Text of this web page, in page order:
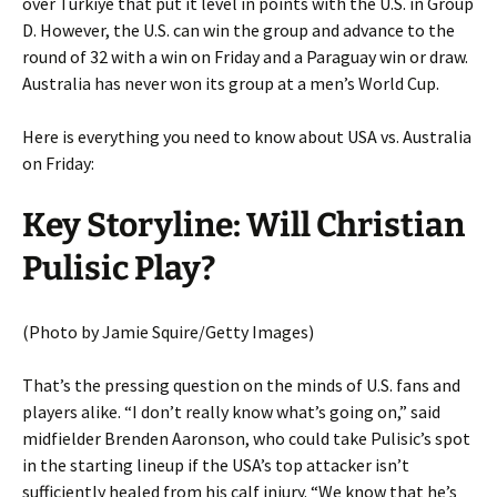
D. However, the U.S. can win the group and advance to the
round of 32 with a win on Friday and a Paraguay win or draw.
Australia has never won its group at a men’s World Cup.
Here is everything you need to know about USA vs. Australia
on Friday:
Key Storyline: Will Christian
Pulisic Play?
(Photo by Jamie Squire/Getty Images)
That’s the pressing question on the minds of U.S. fans and
players alike. “I don’t really know what’s going on,” said
midfielder Brenden Aaronson, who could take Pulisic’s spot
in the starting lineup if the USA’s top attacker isn’t
sufficiently healed from his calf injury. “We know that he’s